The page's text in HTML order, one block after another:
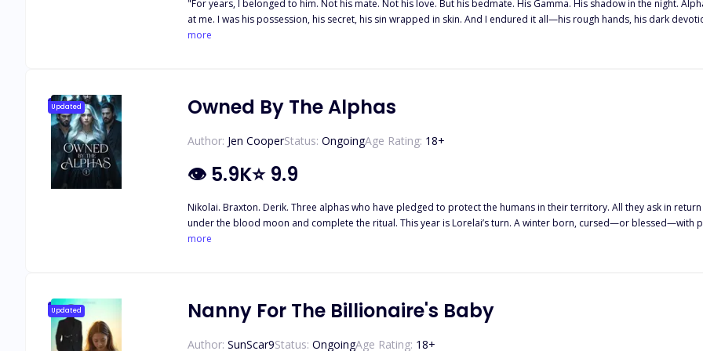
"For years, I belonged to him. Not his mate. Not his love. But his bedmate. His Gamma. His shadow in the night.
at me. I was his possession, his secret, his sin wrapped in skin. And I endured it all—his rough hands, his dark
while, he was mine. Until she returned. His destined mate. His so-called true love. And suddenly, I was nothing.
more
Updated Owned By The Alphas
Author: Jen CooperStatus: OngoingAge Rating: 18+
👁 5.9K⭐ 9.9
Nikolai. Braxton. Derik. Three alphas who have pledged to protect the humans in their territory. All they ask in
under the blood moon and complete the ritual. This year is Lorelai’s turn. A winter born, cursed—or blessed—with
her whole life. Once she’s taken to the wolves’ mansion, she takes matters into her own hands. After all, what if one
more
Updated Nanny For The Billionaire's Baby
Author: SunScar9Status: OngoingAge Rating: 18+